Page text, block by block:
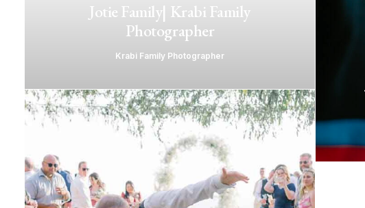
Jotie Family| Krabi Family
Photographer
Krabi Family Photographer